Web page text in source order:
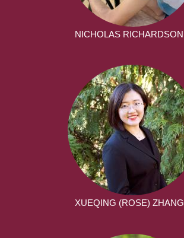
NICHOLAS RICHARDSON
XUEQING (ROSE) ZHANG